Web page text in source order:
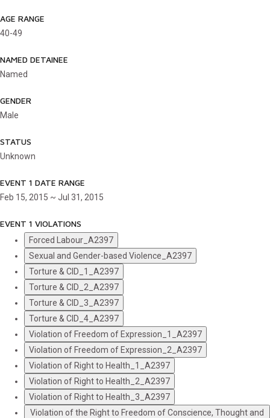
AGE RANGE
40-49
NAMED DETAINEE
Named
GENDER
Male
STATUS
Unknown
EVENT 1 DATE RANGE
Feb 15, 2015 ~ Jul 31, 2015
EVENT 1 VIOLATIONS
Forced Labour_A2397
Sexual and Gender-based Violence_A2397
Torture & CID_1_A2397
Torture & CID_2_A2397
Torture & CID_3_A2397
Torture & CID_4_A2397
Violation of Freedom of Expression_1_A2397
Violation of Freedom of Expression_2_A2397
Violation of Right to Health_1_A2397
Violation of Right to Health_2_A2397
Violation of Right to Health_3_A2397
Violation of the Right to Freedom of Conscience, Thought and